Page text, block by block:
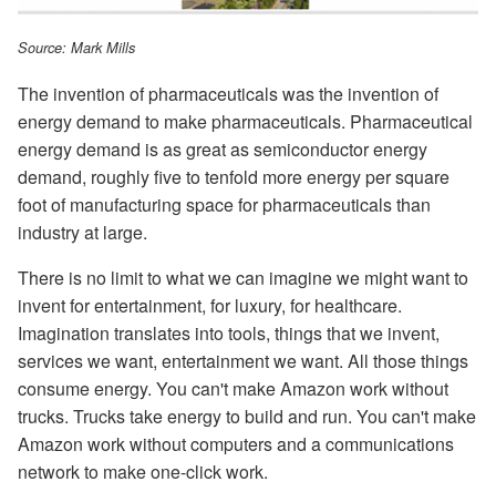
Source: Mark Mills
The invention of pharmaceuticals was the invention of
energy demand to make pharmaceuticals. Pharmaceutical
energy demand is as great as semiconductor energy
demand, roughly five to tenfold more energy per square
foot of manufacturing space for pharmaceuticals than
industry at large.
There is no limit to what we can imagine we might want to
invent for entertainment, for luxury, for healthcare.
Imagination translates into tools, things that we invent,
services we want, entertainment we want. All those things
consume energy. You can't make Amazon work without
trucks. Trucks take energy to build and run. You can't make
Amazon work without computers and a communications
network to make one-click work.